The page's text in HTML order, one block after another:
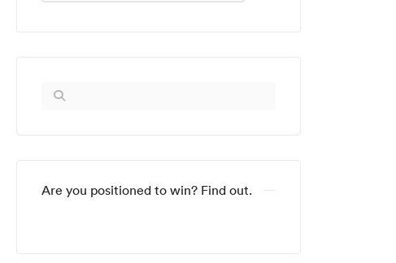
Are you positioned to win? Find out.